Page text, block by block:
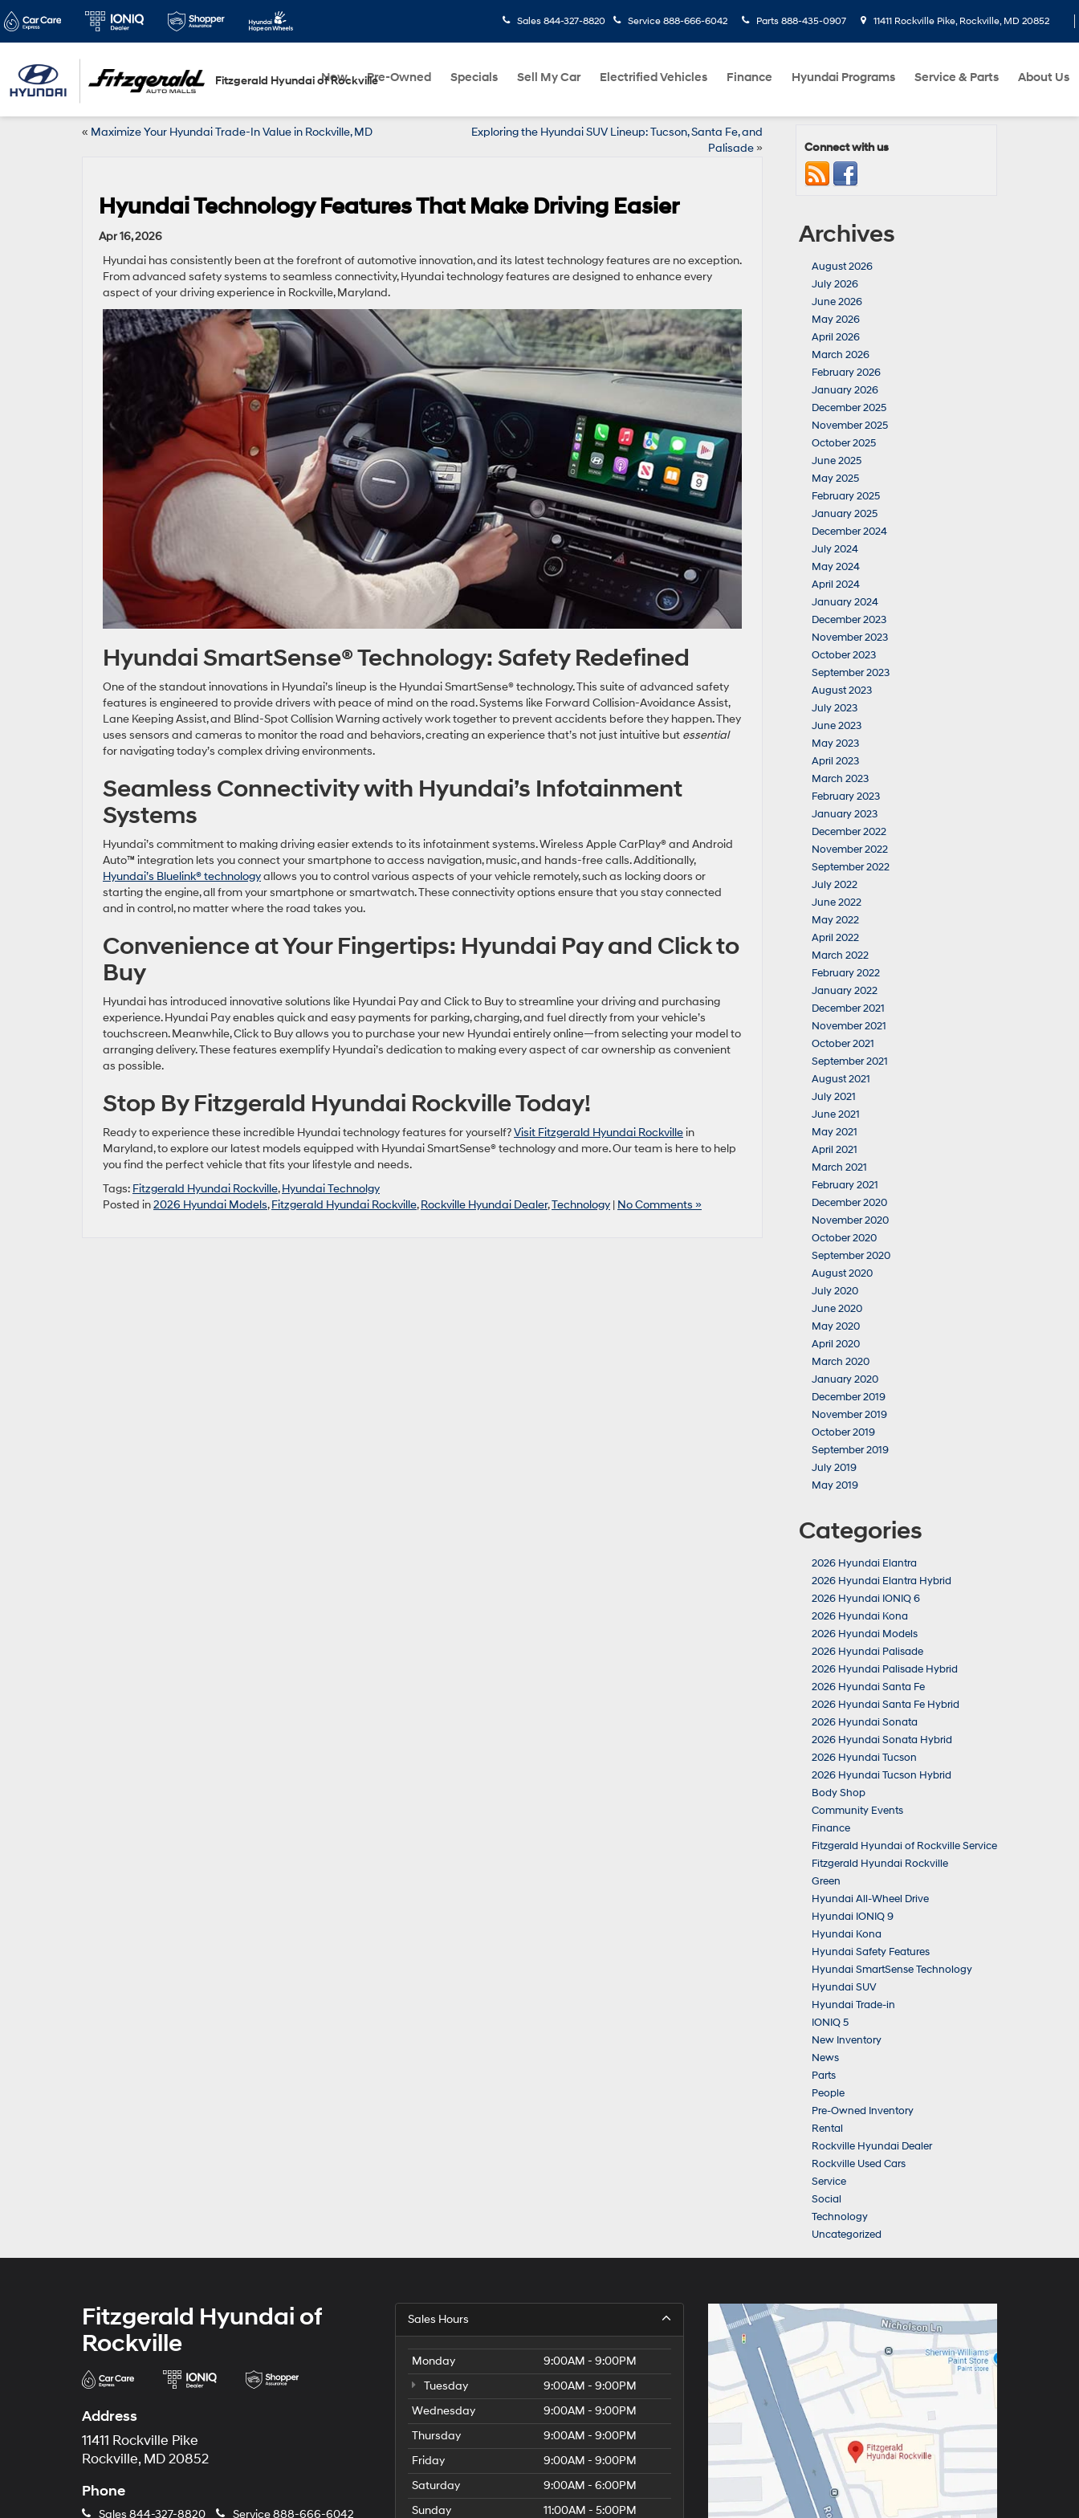
Fitzgerald Hyundai of Rockville
Sales 844-327-8820 Service 888-666-6042 Parts 888-435-0907 11411 Rockville Pike, Rockville, MD 20852
New Pre-Owned Specials Sell My Car Electrified Vehicles Finance Hyundai Programs Service & Parts About Us
« Maximize Your Hyundai Trade-In Value in Rockville, MD
Exploring the Hyundai SUV Lineup: Tucson, Santa Fe, and
Palisade»
Hyundai Technology Features That Make Driving Easier
Apr 16, 2026
Hyundai has consistently been at the forefront of automotive innovation, and its latest technology features are no exception.
From advanced safety systems to seamless connectivity, Hyundai technology features are designed to enhance every
aspect of your driving experience in Rockville, Maryland.
Hyundai SmartSense® Technology: Safety Redefined
One of the standout innovations in Hyundai’s lineup is the Hyundai SmartSense® technology. This suite of advanced safety
features is engineered to provide drivers with peace of mind on the road. Systems like Forward Collision-Avoidance Assist,
Lane Keeping Assist, and Blind-Spot Collision Warning actively work together to prevent accidents before they happen. They
uses sensors and cameras to monitor the road and behaviors, creating an experience that’s not just intuitive but essential
for navigating today’s complex driving environments.
Seamless Connectivity with Hyundai’s Infotainment
Systems
Hyundai’s commitment to making driving easier extends to its infotainment systems. Wireless Apple CarPlay® and Android
Auto™ integration lets you connect your smartphone to access navigation, music, and hands-free calls. Additionally,
Hyundai’s Bluelink® technologyallows you to control various aspects of your vehicle remotely, such as locking doors or
starting the engine, all from your smartphone or smartwatch. These connectivity options ensure that you stay connected
and in control, no matter where the road takes you.
Convenience at Your Fingertips: Hyundai Pay and Click to
Buy
Hyundai has introduced innovative solutions like Hyundai Pay and Click to Buy to streamline your driving and purchasing
experience. Hyundai Pay enables quick and easy payments for parking, charging, and fuel directly from your vehicle’s
touchscreen. Meanwhile, Click to Buy allows you to purchase your new Hyundai entirely online—from selecting your model to
arranging delivery. These features exemplify Hyundai’s dedication to making every aspect of car ownership as convenient
as possible.
Stop By Fitzgerald Hyundai Rockville Today!
Ready to experience these incredible Hyundai technology features for yourself?Visit Fitzgerald Hyundai Rockville in
Maryland, to explore our latest models equipped with Hyundai SmartSense® technology and more. Our team is here to help
you find the perfect vehicle that fits your lifestyle and needs.
Tags: Fitzgerald Hyundai Rockville,Hyundai Technolgy
Posted in2026 Hyundai Models,Fitzgerald Hyundai Rockville,Rockville Hyundai Dealer,Technology | No Comments »
Connect with us
Archives
August 2026
July 2026
June 2026
May 2026
April 2026
March 2026
February 2026
January 2026
December 2025
November 2025
October 2025
June 2025
May 2025
February 2025
January 2025
December 2024
July 2024
May 2024
April 2024
January 2024
December 2023
November 2023
October 2023
September 2023
August 2023
July 2023
June 2023
May 2023
April 2023
March 2023
February 2023
January 2023
December 2022
November 2022
September 2022
July 2022
June 2022
May 2022
April 2022
March 2022
February 2022
January 2022
December 2021
November 2021
October 2021
September 2021
August 2021
July 2021
June 2021
May 2021
April 2021
March 2021
February 2021
December 2020
November 2020
October 2020
September 2020
August 2020
July 2020
June 2020
May 2020
April 2020
March 2020
January 2020
December 2019
November 2019
October 2019
September 2019
July 2019
May 2019
Categories
2026 Hyundai Elantra
2026 Hyundai Elantra Hybrid
2026 Hyundai IONIQ 6
2026 Hyundai Kona
2026 Hyundai Models
2026 Hyundai Palisade
2026 Hyundai Palisade Hybrid
2026 Hyundai Santa Fe
2026 Hyundai Santa Fe Hybrid
2026 Hyundai Sonata
2026 Hyundai Sonata Hybrid
2026 Hyundai Tucson
2026 Hyundai Tucson Hybrid
Body Shop
Community Events
Finance
Fitzgerald Hyundai of Rockville Service
Fitzgerald Hyundai Rockville
Green
Hyundai All-Wheel Drive
Hyundai IONIQ 9
Hyundai Kona
Hyundai Safety Features
Hyundai SmartSense Technology
Hyundai SUV
Hyundai Trade-in
IONIQ 5
New Inventory
News
Parts
People
Pre-Owned Inventory
Rental
Rockville Hyundai Dealer
Rockville Used Cars
Service
Social
Technology
Uncategorized
Fitzgerald Hyundai of
Rockville
Address
11411 Rockville Pike
Rockville, MD 20852
Phone
Sales 844-327-8820 Service888-666-6042
Sales Hours
Monday
9:00AM - 9:00PM
Tuesday
9:00AM - 9:00PM
Wednesday
9:00AM - 9:00PM
Thursday
9:00AM - 9:00PM
Friday
9:00AM - 9:00PM
Saturday
9:00AM - 6:00PM
Sunday
11:00AM - 5:00PM